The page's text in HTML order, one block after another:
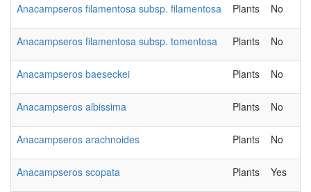
Anacampseros filamentosa subsp. filamentosa Plants No
Anacampseros filamentosa subsp. tomentosa Plants No
Anacampseros baeseckei Plants No
Anacampseros albissima Plants No
Anacampseros arachnoides Plants No
Anacampseros scopata Plants Yes